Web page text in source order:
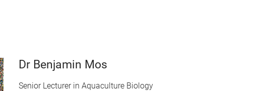
Dr Benjamin Mos
Senior Lecturer in Aquaculture Biology